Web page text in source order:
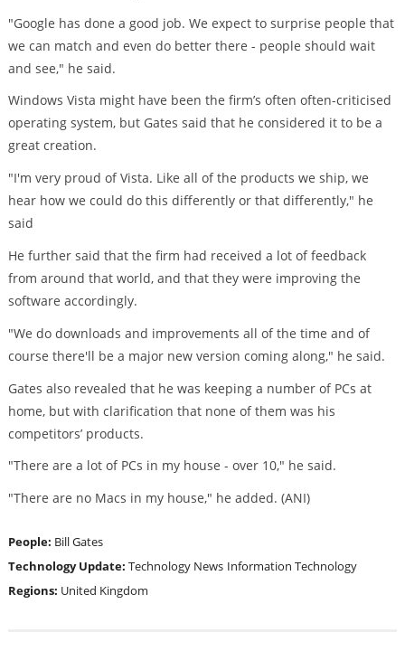
"Google has done a good job. We expect to surprise people that
we can match and even do better there - people should wait
and see," he said.
Windows Vista might have been the firm’s often often-criticised
operating system, but Gates said that he considered it to be a
great creation.
"I'm very proud of Vista. Like all of the products we ship, we
hear how we could do this differently or that differently," he
said
He further said that the firm had received a lot of feedback
from around that world, and that they were improving the
software accordingly.
"We do downloads and improvements all of the time and of
course there'll be a major new version coming along," he said.
Gates also revealed that he was keeping a number of PCs at
home, but with clarification that none of them was his
competitors’ products.
"There are a lot of PCs in my house - over 10," he said.
"There are no Macs in my house," he added. (ANI)
People: Bill Gates
Technology Update: Technology News Information Technology
Regions: United Kingdom